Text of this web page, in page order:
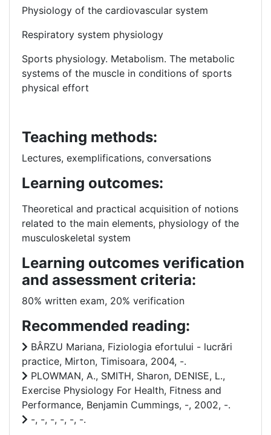
Physiology of the cardiovascular system
Respiratory system physiology
Sports physiology. Metabolism. The metabolic
systems of the muscle in conditions of sports
physical effort
Teaching methods:
Lectures, exemplifications, conversations
Learning outcomes:
Theoretical and practical acquisition of notions
related to the main elements, physiology of the
musculoskeletal system
Learning outcomes verification
and assessment criteria:
80% written exam, 20% verification
Recommended reading:
BÂRZU Mariana, Fiziologia efortului - lucrări
practice, Mirton, Timisoara, 2004, -.
PLOWMAN, A., SMITH, Sharon, DENISE, L.,
Exercise Physiology For Health, Fitness and
Performance, Benjamin Cummings, -, 2002, -.
-, -, -, -, -, -.